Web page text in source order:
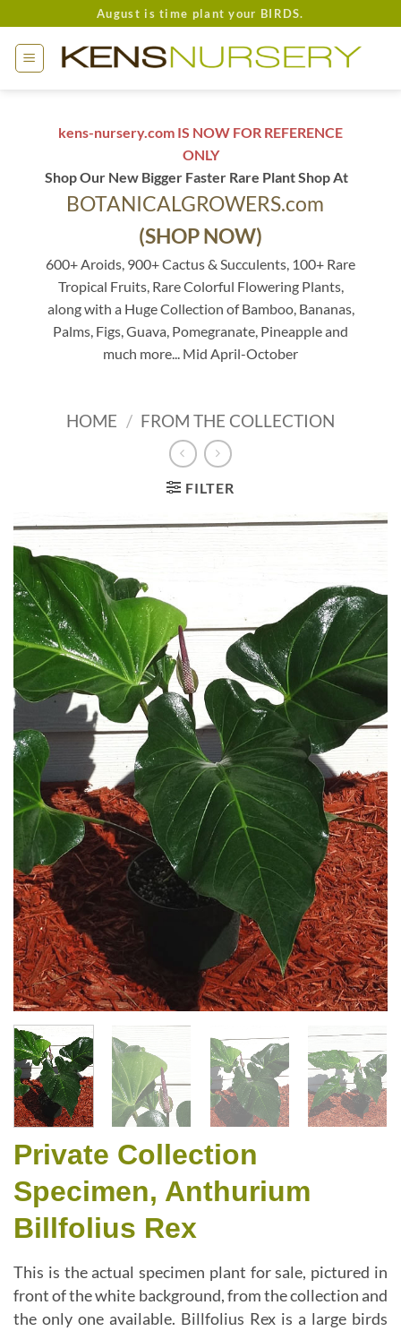
to
content
August is time plant your BIRDS.
kens-nursery.com IS NOW FOR REFERENCE
ONLY
Shop Our New Bigger Faster Rare Plant Shop At
BOTANICALGROWERS.com
(SHOP NOW)
600+ Aroids, 900+ Cactus & Succulents, 100+ Rare
Tropical Fruits, Rare Colorful Flowering Plants,
along with a Huge Collection of Bamboo, Bananas,
Palms, Figs, Guava, Pomegranate, Pineapple and
much more... Mid April-October
HOME / FROM THE COLLECTION
FILTER
Private Collection
Specimen, Anthurium
Billfolius Rex
This is the actual specimen plant for sale, pictured in
front of the white background, from the collection and
the only one available. Billfolius Rex is a large birds